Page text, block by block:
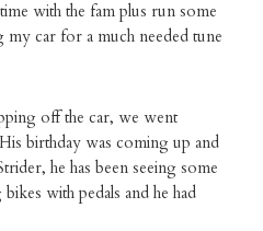
with the fam plus run some
my car for a much needed tune
off the car, we went
birthday was coming up and
he has been seeing some
with pedals and he had